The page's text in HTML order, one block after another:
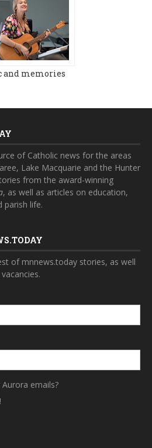
and memories
of Catholic news for the areas
Lake Macquarie and the Hunter
from the award-winning
, as well as articles on education,
parish life.
of mnnews.today stories, as well
emails?